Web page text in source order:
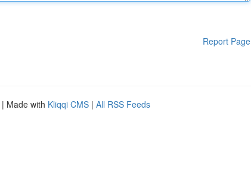
Report Page
| Made with Kliqqi CMS | All RSS Feeds